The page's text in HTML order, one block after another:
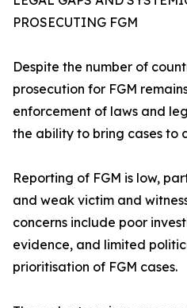
PROSECUTING FGM
Despite the number of
prosecution for FGM
enforcement of laws and
the ability to bring cases to
Reporting of FGM is low,
and weak victim and
concerns include poor
evidence, and limited
prioritisation of FGM cases.